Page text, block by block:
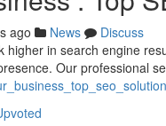
ago News
Discuss
higher in search engine
Our professional